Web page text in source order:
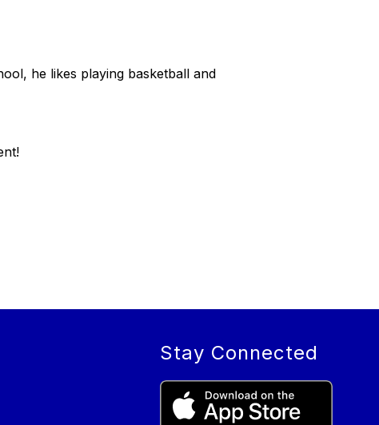
he likes playing basketball and
Stay Connected